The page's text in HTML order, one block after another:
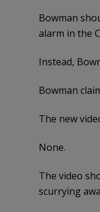
Bowman
alarm in the
Instead,
Bowman
The new
None.
The video
scurrying